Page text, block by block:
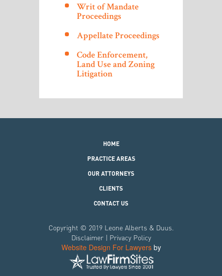
Writ of Mandate
Proceedings
Appellate Proceedings
Code Enforcement,
Land Use and Zoning
Litigation
HOME
PRACTICE AREAS
OUR ATTORNEYS
CLIENTS
CONTACT US
Copyright © 2019 Leone Alberts & Duus.
Disclaimer| Privacy Policy
Website Design For Lawyersby